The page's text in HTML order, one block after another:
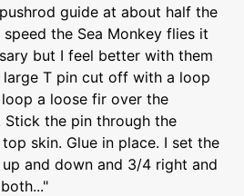
guide at about half the
the Sea Monkey flies it
but I feel better with them
large T pin cut off with a loop
a loose fir over the
Stick the pin through the
skin. Glue in place. I set the
and down and 3/4 right and